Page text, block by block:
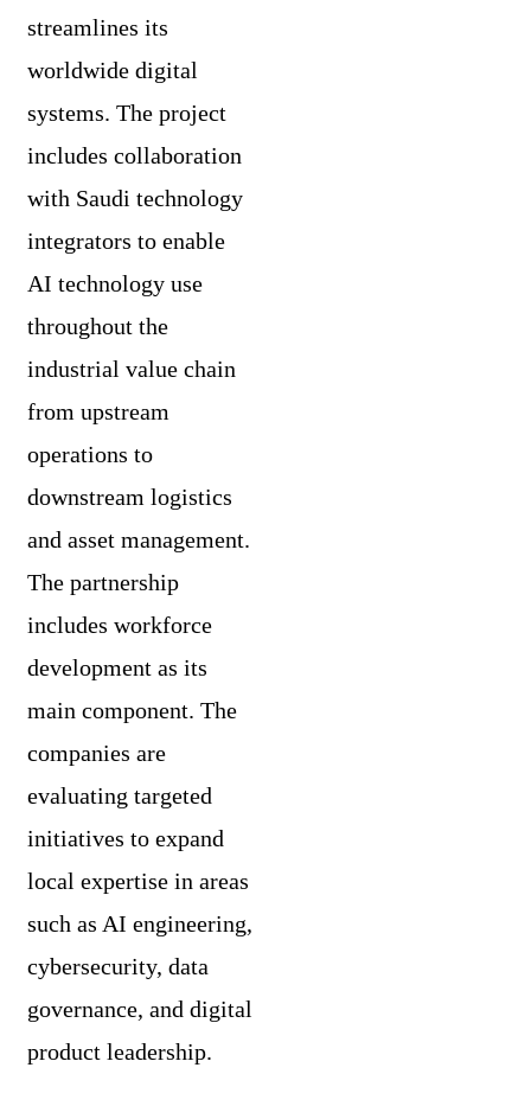
streamlines its
worldwide digital
systems. The project
includes collaboration
with Saudi technology
integrators to enable
AI technology use
throughout the
industrial value chain
from upstream
operations to
downstream logistics
and asset management.
The partnership
includes workforce
development as its
main component. The
companies are
evaluating targeted
initiatives to expand
local expertise in areas
such as AI engineering,
cybersecurity, data
governance, and digital
product leadership.